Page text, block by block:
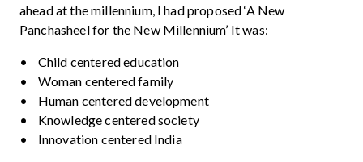
ahead at the millennium, I had proposed ‘A New
Panchasheel for the New Millennium’ It was:
• Child centered education
• Woman centered family
• Human centered development
• Knowledge centered society
• Innovation centered India